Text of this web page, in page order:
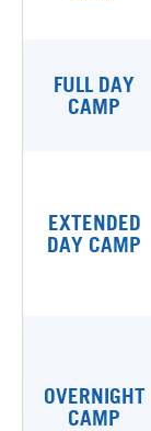
FULL DAY
CAMP
EXTENDED
DAY CAMP
OVERNIGHT
CAMP